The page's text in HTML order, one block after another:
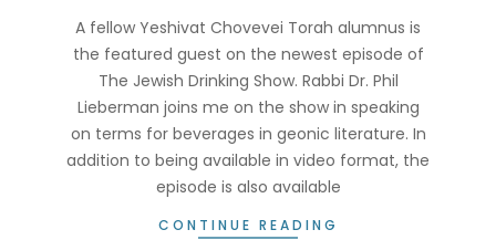
14
A fellow Yeshivat Chovevei Torah alumnus is
the featured guest on the newest episode of
The Jewish Drinking Show. Rabbi Dr. Phil
Lieberman joins me on the show in speaking
on terms for beverages in geonic literature. In
addition to being available in video format, the
episode is also available
CONTINUE READING